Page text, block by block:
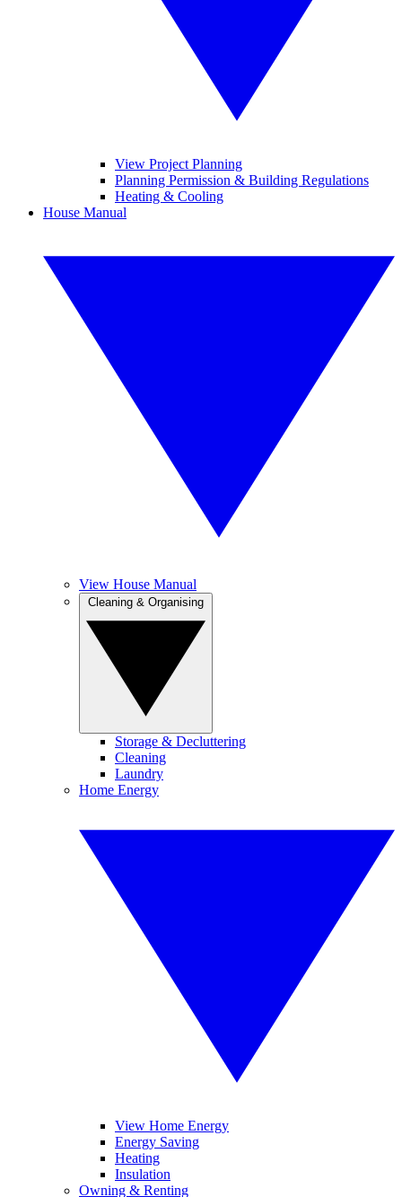
View Project Planning
Planning Permission & Building Regulations
Heating & Cooling
House Manual
View House Manual
Storage & Decluttering
Cleaning
Laundry
Home Energy
View Home Energy
Energy Saving
Heating
Insulation
Owning & Renting